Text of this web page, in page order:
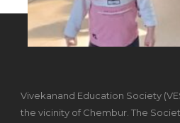
Vivekanand Education Society
the vicinity of Chembur. The